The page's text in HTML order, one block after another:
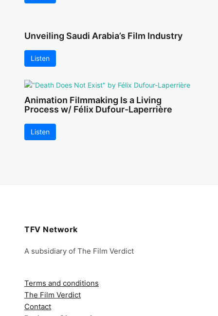
Unveiling Saudi Arabia’s Film Industry
Listen
Animation Filmmaking Is a Living
Process w/ Félix Dufour-Laperrière
Listen
TFV Network
A subsidiary of The Film Verdict
Terms and conditions
The Film Verdict
Contact